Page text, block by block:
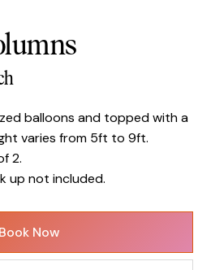
balloons and topped with a
varies from 5ft to 9ft.
2.
up not included.
Book Now